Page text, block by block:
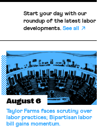
Start your day with our
roundup of the latest labor
developments.See all
August 6
Taylor Farms faces scrutiny over
labor practices; Bipartisan labor
bill gains momentum.